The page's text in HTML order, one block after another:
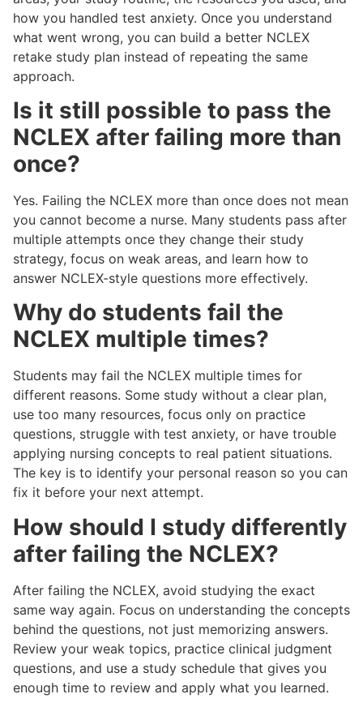
how you handled test anxiety. Once you understand
what went wrong, you can build a better NCLEX
retake study plan instead of repeating the same
approach.
Is it still possible to pass the
NCLEX after failing more than
once?
Yes. Failing the NCLEX more than once does not mean
you cannot become a nurse. Many students pass after
multiple attempts once they change their study
strategy, focus on weak areas, and learn how to
answer NCLEX-style questions more effectively.
Why do students fail the
NCLEX multiple times?
Students may fail the NCLEX multiple times for
different reasons. Some study without a clear plan,
use too many resources, focus only on practice
questions, struggle with test anxiety, or have trouble
applying nursing concepts to real patient situations.
The key is to identify your personal reason so you can
fix it before your next attempt.
How should I study differently
after failing the NCLEX?
After failing the NCLEX, avoid studying the exact
same way again. Focus on understanding the concepts
behind the questions, not just memorizing answers.
Review your weak topics, practice clinical judgment
questions, and use a study schedule that gives you
enough time to review and apply what you learned.